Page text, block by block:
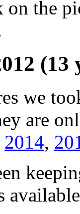
on the
(13
we
are
2014,